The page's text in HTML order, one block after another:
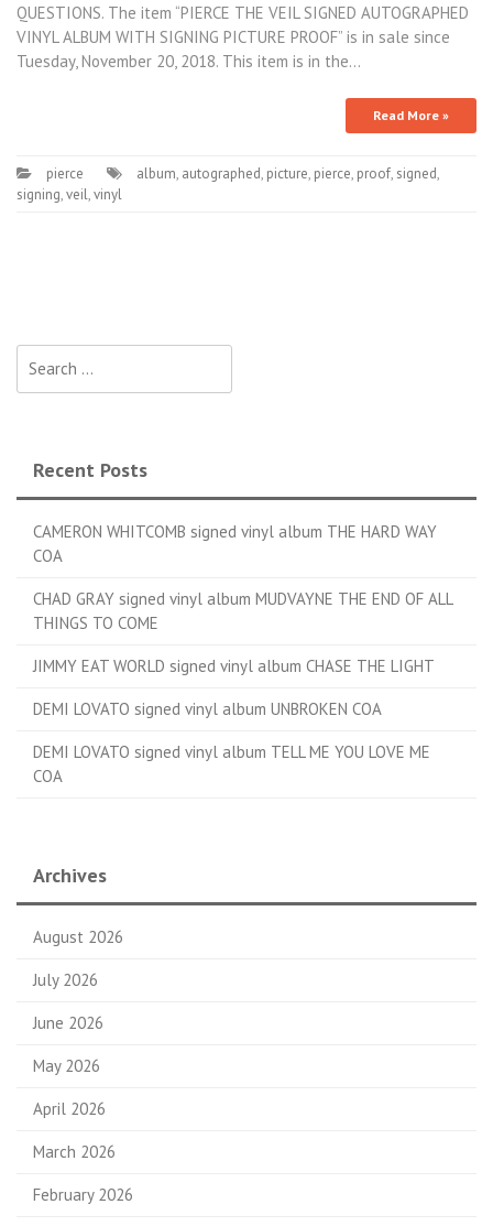
QUESTIONS. The item “PIERCE THE VEIL SIGNED AUTOGRAPHED
VINYL ALBUM WITH SIGNING PICTURE PROOF” is in sale since
Tuesday, November 20, 2018. This item is in the…
Read More »
pierce album, autographed, picture, pierce, proof, signed,
signing,veil,vinyl
Recent Posts
CAMERON WHITCOMB signed vinyl album THE HARD WAY
COA
CHAD GRAY signed vinyl album MUDVAYNE THE END OF ALL
THINGS TO COME
JIMMY EAT WORLD signed vinyl album CHASE THE LIGHT
DEMI LOVATO signed vinyl album UNBROKEN COA
DEMI LOVATO signed vinyl album TELL ME YOU LOVE ME
COA
Archives
August 2026
July 2026
June 2026
May 2026
April 2026
March 2026
February 2026